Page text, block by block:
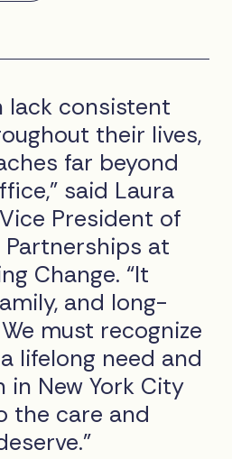
lack consistent
their lives,
far beyond
said Laura
President of
at
Change. “It
and long-
must recognize
lifelong need and
in New York City
the care and